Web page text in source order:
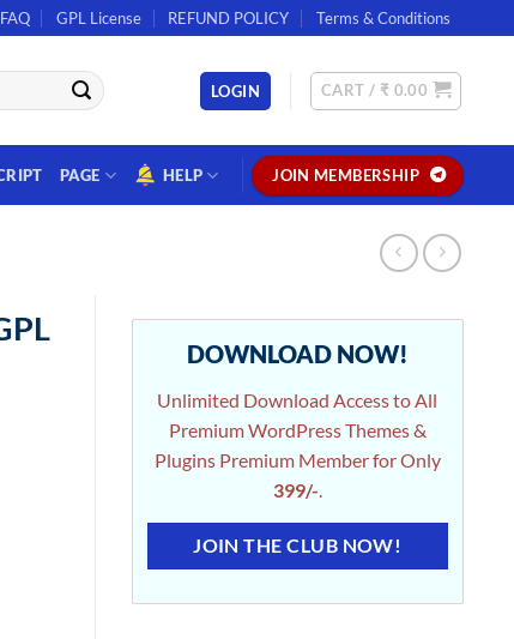
FAQ GPL License REFUND POLICY Terms & Conditions
LOGIN CART / ₹ 0.00
PAGE HELP JOIN MEMBERSHIP
DOWNLOAD NOW!
Unlimited Download Access to All
Premium WordPress Themes &
Plugins Premium Member for Only
399/-.
JOIN THE CLUB NOW!